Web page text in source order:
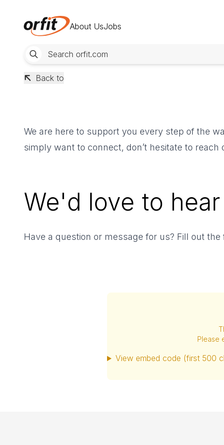
About UsJobs
Back to
We are here to support you every step of the
simply want to connect, don’t hesitate to
We'd love to
Have a question or message for us? Fill out
Please
View embed code (first 500